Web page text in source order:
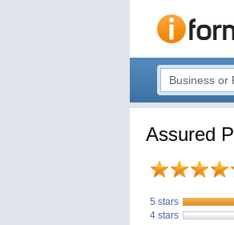
Assured
5 stars
4 stars